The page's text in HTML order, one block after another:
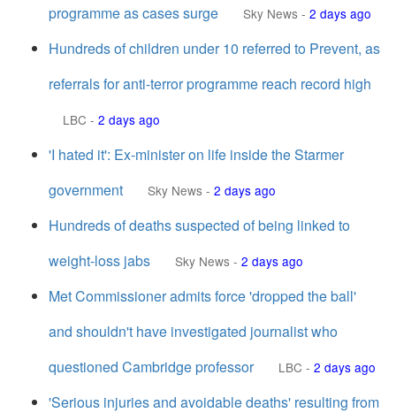
programme as cases surge
Sky News - 2 days ago
Hundreds of children under 10 referred to Prevent, as
referrals for anti-terror programme reach record high
LBC - 2 days ago
'I hated it': Ex-minister on life inside the Starmer
government
Sky News - 2 days ago
Hundreds of deaths suspected of being linked to
weight-loss jabs
Sky News - 2 days ago
Met Commissioner admits force 'dropped the ball'
and shouldn't have investigated journalist who
questioned Cambridge professor
LBC - 2 days ago
'Serious injuries and avoidable deaths' resulting from